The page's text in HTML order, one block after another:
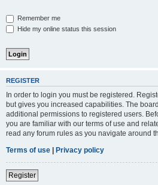
Remember me
Hide my online status this session
REGISTER
In order to login you must be registered.
but gives you increased capabilities. The
additional permissions to registered users.
you are familiar with our terms of use and
read any forum rules as you navigate around
Terms of use | Privacy policy
Register